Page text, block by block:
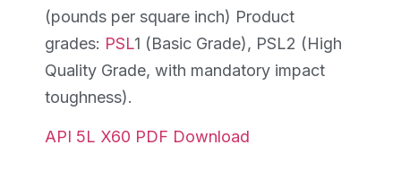
(pounds per square inch) Product
grades: PSL1 (Basic Grade), PSL2 (High
Quality Grade, with mandatory impact
toughness).
API 5L X60 PDF Download